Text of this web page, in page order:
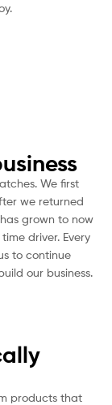
We first
we returned
grown to now
driver. Every
to continue
our business.
products that